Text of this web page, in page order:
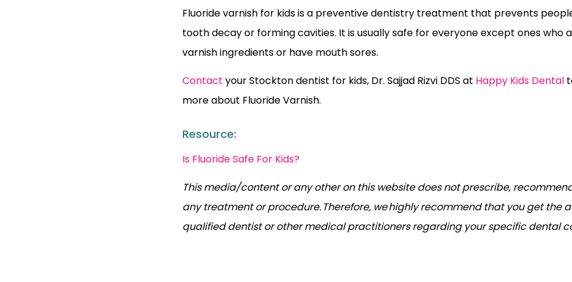
Fluoride varnish for kids is a preventive dentistry treatment that prevents
tooth decay or forming cavities. It is usually safe for everyone except ones who
varnish ingredients or have mouth sores.
Contact your Stockton dentist for kids, Dr. Sajjad Rizvi DDS at Happy Kids Dental
more about Fluoride Varnish.
Resource:
Is Fluoride Safe For Kids?
This media/content or any other on this website does not prescribe,
any treatment or procedure. Therefore, we highly recommend that you get the
qualified dentist or other medical practitioners regarding your specific dental